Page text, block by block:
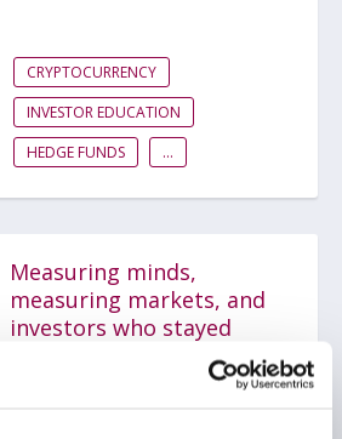
CRYPTOCURRENCY
INVESTOR EDUCATION
HEDGE FUNDS
...
Measuring minds,
measuring markets, and
investors who stayed